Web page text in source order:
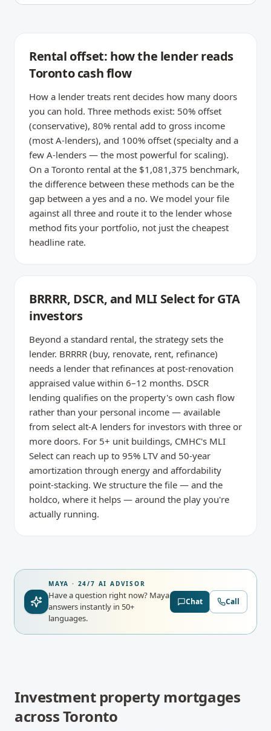
Rental offset: how the lender reads
Toronto cash flow
How a lender treats rent decides how many doors
you can hold. Three methods exist: 50% offset
(conservative), 80% rental add to gross income
(most A-lenders), and 100% offset (specialty and a
few A-lenders — the most powerful for scaling).
On a Toronto rental at the $1,081,375 benchmark,
the difference between these methods can be the
gap between a yes and a no. We model your file
against all three and route it to the lender whose
method fits your portfolio, not just the cheapest
headline rate.
BRRRR, DSCR, and MLI Select for GTA
investors
Beyond a standard rental, the strategy sets the
lender. BRRRR (buy, renovate, rent, refinance)
needs a lender that refinances at post-renovation
appraised value within 6–12 months. DSCR
lending qualifies on the property's own cash flow
rather than your personal income — available
from select alt-A lenders for investors with three or
more doors. For 5+ unit buildings, CMHC's MLI
Select can reach up to 95% LTV and 50-year
amortization through energy and affordability
point-stacking. We structure the file — and the
holdco, where it helps — around the play you're
actually running.
MAYA · 24/7 AI ADVISOR
Have a question right now? Maya
answers instantly in 50+
languages.
Chat Call
Investment property mortgages
acrossToronto